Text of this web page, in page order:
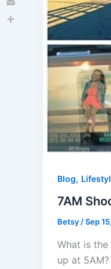
Blog,
7AM
Betsy/Sep
What is
up at
Email